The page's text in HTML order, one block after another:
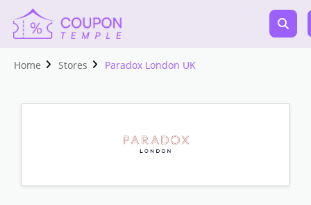
Home Stores Paradox London UK